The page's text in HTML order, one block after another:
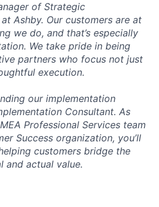
of Strategic
Ashby. Our customers are at
we do, and that’s especially
We take pride in being
partners who focus not just
execution.
our implementation
Consultant. As
Professional Services team
Success organization, you’ll
customers bridge the
and actual value.